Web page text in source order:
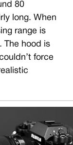
80
long. When
range is
The hood is
force